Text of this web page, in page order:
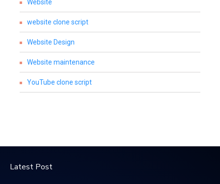
Website
website clone script
Website Design
Website maintenance
YouTube clone script
Latest Post